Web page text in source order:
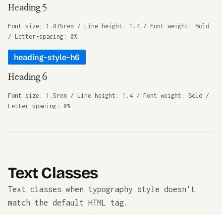
Heading 5
Font size: 1.875rem / Line height: 1.4 / Font weight: Bold
/ Letter-spacing: 0%
heading-style-h6
Heading 6
Font size: 1.5rem / Line height: 1.4 / Font weight: Bold /
Letter-spacing: 0%
Text Classes
Text classes when typography style doesn't
match the default HTML tag.